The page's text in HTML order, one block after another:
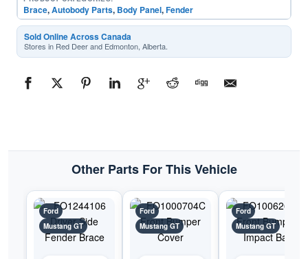
Brace,Autobody Parts, Body Panel,Fender
Sold Online Across Canada
Stores in Red Deer and Edmonton, Alberta.
Other Parts For This Vehicle
Ford
Mustang GT
Ford
Mustang GT
Ford
Mustang GT